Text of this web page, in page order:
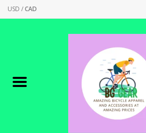
USD /CAD
Canadian Made !